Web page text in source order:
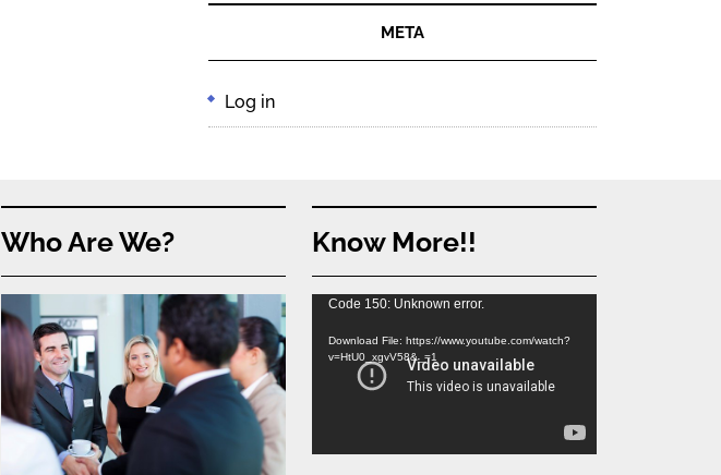
META
Log in
Who Are We? Know More!!
Video
Player
Code 150: Unknown error.
Download File: https://www.youtube.com/watch?
v=HtU0_xgvV58&_=1